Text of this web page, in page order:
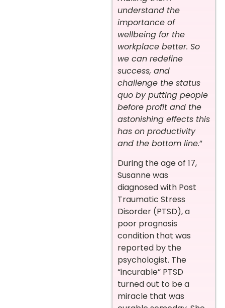
understand the
importance of
wellbeing for the
workplace better. So
we can redefine
success, and
challenge the status
quo by putting people
before profit and the
astonishing effects this
has on productivity
and the bottom line.”
During the age of 17,
Susanne was
diagnosed with Post
Traumatic Stress
Disorder (PTSD), a
poor prognosis
condition that was
reported by the
psychologist. The
“incurable” PTSD
turned out to be a
miracle that was